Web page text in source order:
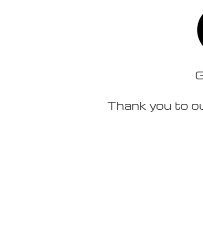
Thank you to